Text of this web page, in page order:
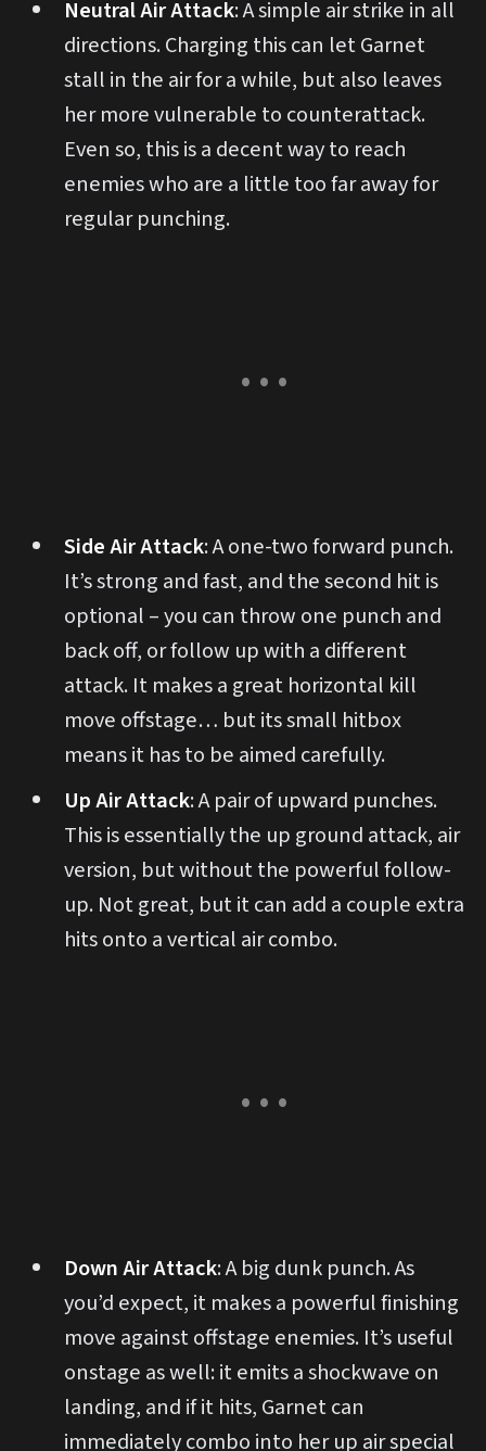
Neutral Air Attack: A simple air strike in all
directions. Charging this can let Garnet
stall in the air for a while, but also leaves
her more vulnerable to counterattack.
Even so, this is a decent way to reach
enemies who are a little too far away for
regular punching.
Side Air Attack: A one-two forward punch.
It’s strong and fast, and the second hit is
optional – you can throw one punch and
back off, or follow up with a different
attack. It makes a great horizontal kill
move offstage… but its small hitbox
means it has to be aimed carefully.
Up Air Attack: A pair of upward punches.
This is essentially the up ground attack, air
version, but without the powerful follow-
up. Not great, but it can add a couple extra
hits onto a vertical air combo.
Down Air Attack: A big dunk punch. As
you’d expect, it makes a powerful finishing
move against offstage enemies. It’s useful
onstage as well: it emits a shockwave on
landing, and if it hits, Garnet can
immediately combo into her up air special